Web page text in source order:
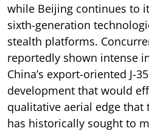
while Beijing continues to
sixth-generation
stealth platforms.
reportedly shown intense
China’s export-oriented J-
development that would
qualitative aerial edge that
has historically sought to